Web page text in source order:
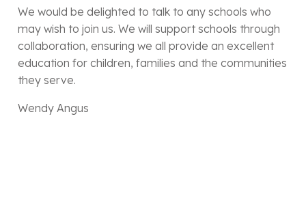
We would be delighted to talk to any schools who
may wish to join us. We will support schools through
collaboration, ensuring we all provide an excellent
education for children, families and the communities
they serve.
Wendy Angus